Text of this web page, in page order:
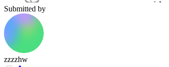
Submitted by
zzzzhw